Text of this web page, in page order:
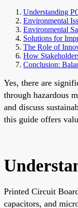
Understanding
Environmental
Environmental
Solutions for
The Role of
How
Conclusion:
Yes, there are
through hazardous
and discuss
this guide offers
Printed Circuit
capacitors, and